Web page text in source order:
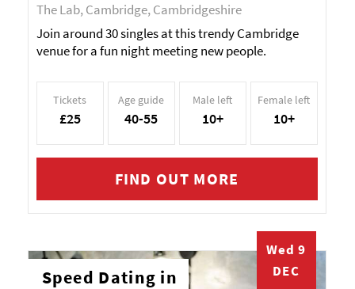
The Lab, Cambridge, Cambridgeshire
Join around 30 singles at this trendy Cambridge
venue for a fun night meeting new people.
Tickets
£25
Age guide
40-55
Male left
10+
Female left
10+
FIND OUT MORE
Wed 9
DEC
Speed Dating in